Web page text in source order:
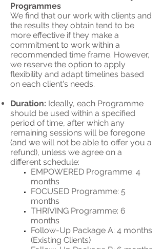
Programmes
We find that our work with clients and
the results they obtain tend to be
more effective if they make a
commitment to work within a
recommended time frame. However,
we reserve the option to apply
flexibility and adapt timelines based
on each client's needs.
Duration: Ideally, each Programme
should be used within a specified
period of time, after which any
remaining sessions will be foregone
(and we will not be able to offer you a
refund), unless we agree on a
different schedule:
EMPOWERED Programme: 4
months
FOCUSED Programme: 5
months
THRIVING Programme: 6
months
Follow-Up Package A: 4 months
(Existing Clients)